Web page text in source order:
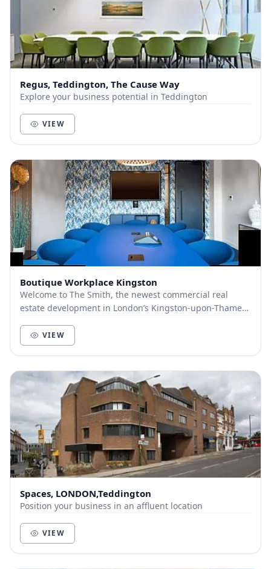
Regus, Teddington, The Cause Way
Explore your business potential in Teddington
VIEW
Boutique Workplace Kingston
Welcome to The Smith, the newest commercial real
estate development in London’s Kingston-upon-Thames.
VIEW
Spaces, LONDON,Teddington
Position your business in an affluent location
VIEW